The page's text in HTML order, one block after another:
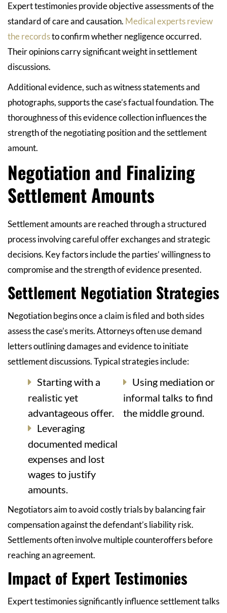
Expert testimonies provide objective assessments of the
standard of care and causation. Medical experts review
the recordsto confirm whether negligence occurred.
Their opinions carry significant weight in settlement
discussions.
Additional evidence, such as witness statements and
photographs, supports the case’s factual foundation. The
thoroughness of this evidence collection influences the
strength of the negotiating position and the settlement
amount.
Negotiation and Finalizing
Settlement Amounts
Settlement amounts are reached through a structured
process involving careful offer exchanges and strategic
decisions. Key factors include the parties’ willingness to
compromise and the strength of evidence presented.
Settlement Negotiation Strategies
Negotiation begins once a claim is filed and both sides
assess the case’s merits. Attorneys often use demand
letters outlining damages and evidence to initiate
settlement discussions. Typical strategies include:
Starting with a
realistic yet
advantageous offer.
Using mediation or
informal talks to find
the middle ground.
Leveraging
documented medical
expenses and lost
wages to justify
amounts.
Negotiators aim to avoid costly trials by balancing fair
compensation against the defendant’s liability risk.
Settlements often involve multiple counteroffers before
reaching an agreement.
Impact of Expert Testimonies
Expert testimonies significantly influence settlement talks